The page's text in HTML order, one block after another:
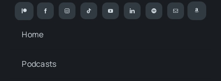
Home
Podcasts